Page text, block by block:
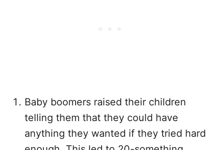
Baby boomers raised their children
telling them that they could have
anything they wanted if they tried hard